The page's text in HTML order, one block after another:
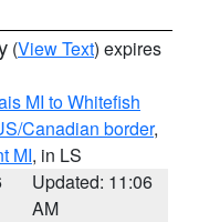
(View Text) expires
MI to Whitefish
Canadian border,
MI, in LS
Updated: 11:06
AM